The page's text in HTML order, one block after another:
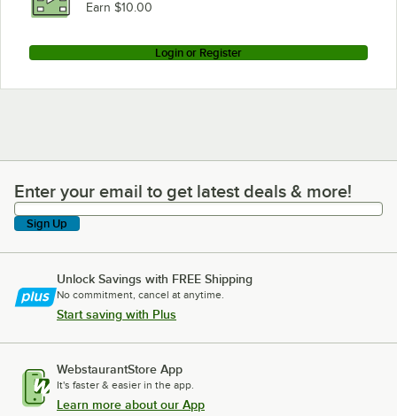
Earn $10.00
Login or Register
Enter your email to get latest deals & more!
Enter your email to get latest deals & more!
Sign Up
Unlock Savings with FREE Shipping
No commitment, cancel at anytime.
Start saving with Plus
WebstaurantStore App
It's faster & easier in the app.
Learn more about our App